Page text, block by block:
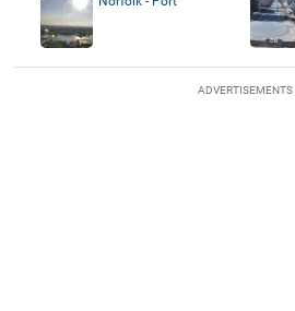
ADVERTISEMENTS